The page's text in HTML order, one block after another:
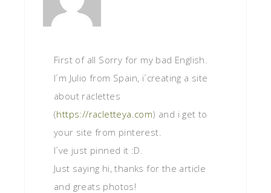
First of all Sorry for my bad English.
I´m Julio from Spain, i´creating a site
about raclettes
(https://racletteya.com) and i get to
your site from pinterest.
I´ve just pinned it :D.
Just saying hi, thanks for the article
and greats photos!